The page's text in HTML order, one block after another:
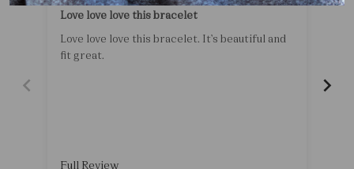
Love love love this bracelet
Love love love this bracelet. It’s beautiful and
fit great.
Full Review